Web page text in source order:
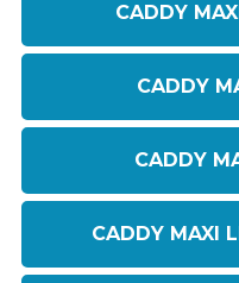
CADDY
CADDY
CADDY
CADDY MAXI